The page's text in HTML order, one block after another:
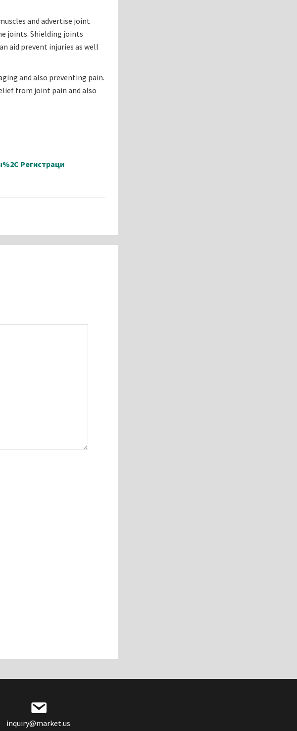
and advertise joint
joints. Shielding joints
aid prevent injuries as well
and also preventing pain.
from joint pain and also
Регистраци
inquiry@market.us